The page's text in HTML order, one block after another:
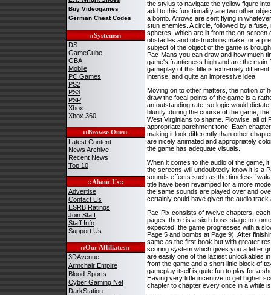
Buy Videogames
German Cheat Codes
::Systems::
DS
GameCube
GBA
Moblie
PC Games
PS2
PS3
PSP
Xbox
Xbox 360
::Browse Our::
Latest Content
News Archive
Recent News
Top 10
::About Us::
Advertise
Contact Us
ESRB Ratings
Join Staff
Staff Info
Support Us
::Our Affiliates::
3DAvenue
Armchair Empire
Blood-Sports
Cyber Gaming Net
DarkStation
the stylus to navigate the yellow figure
add to this functionality are two other
a bomb. Arrows are sent flying in
stun enemies. A circle, followed by a
spheres, which are lit from the on-screen
obstacles and obstructions make for a
subject of the object of the game is
Pac-Mans you can draw and how much
game's franticness high and are the main
gameplay of this title is extremely
intense, and quite an impressive idea.
Moving on to other matters, the notion of
draw the focal points of the game is a
an outstanding rate, so logic would
bluntly, during the course of the game,
West Virginians to shame. Plotwise, all
appropriate parchment tone. Each
making it look differently than other
are nicely animated and appropriately
the game has adequate visuals.
When it comes to the audio of the game,
the screens will undoubtedly know it is a
sounds effects such as the timeless
title have been revamped for a more
the same sounds are played over and
certainly could have given the audio track
Pac-Pix consists of twelve chapters,
pages, there is a sixth boss stage to
expected, the game progresses with a
Page 5 and bombs at Page 9). After
same as the first book but with greater
scoring system which gives you a letter
are easily one of the laziest unlockables
from the game and a short little block of
gameplay itself is quite fun to play for a
Having very little incentive to get higher
chapter to chapter every once in a while